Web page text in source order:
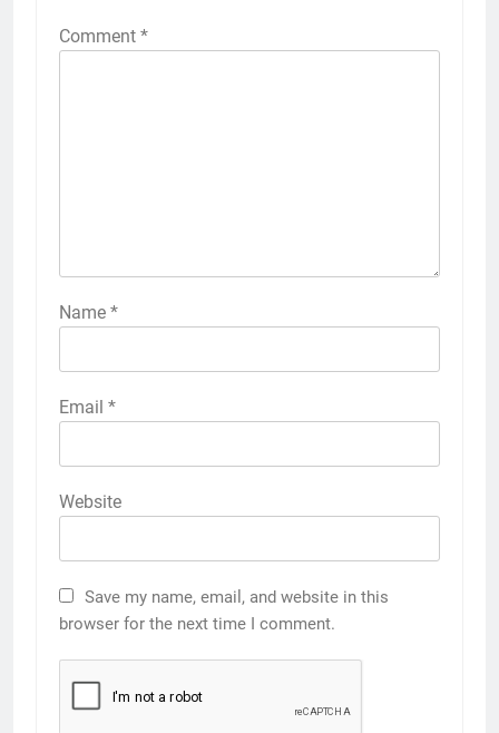
Comment *
Name *
Email *
Website
Save my name, email, and website in this
browser for the next time I comment.